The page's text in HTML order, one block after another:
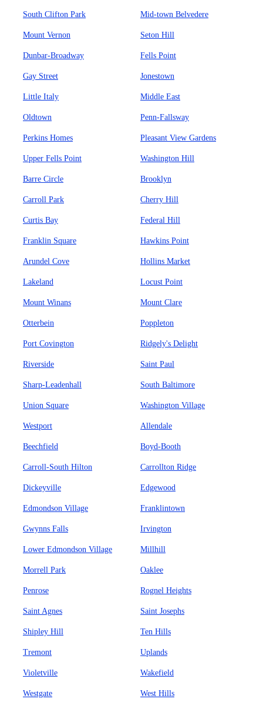
South Clifton Park Mid-town Belvedere
Mount Vernon Seton Hill
Dunbar-Broadway Fells Point
Gay Street Jonestown
Little Italy Middle East
Oldtown Penn-Fallsway
Perkins Homes Pleasant View Gardens
Upper Fells Point Washington Hill
Barre Circle Brooklyn
Carroll Park Cherry Hill
Curtis Bay Federal Hill
Franklin Square Hawkins Point
Arundel Cove Hollins Market
Lakeland Locust Point
Mount Winans Mount Clare
Otterbein Poppleton
Port Covington Ridgely's Delight
Riverside Saint Paul
Sharp-Leadenhall South Baltimore
Union Square Washington Village
Westport Allendale
Beechfield Boyd-Booth
Carroll-South Hilton Carrollton Ridge
Dickeyville Edgewood
Edmondson Village Franklintown
Gwynns Falls Irvington
Lower Edmondson Village Millhill
Morrell Park Oaklee
Penrose Rognel Heights
Saint Agnes Saint Josephs
Shipley Hill Ten Hills
Tremont Uplands
Violetville Wakefield
Westgate West Hills